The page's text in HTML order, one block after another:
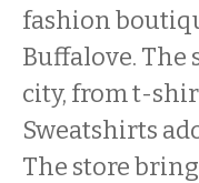
fashion
Buffalove. The
city, from t-
Sweatshirts
The store